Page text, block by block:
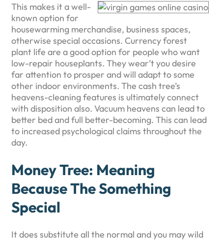
This makes it a well-
known option for
housewarming merchandise, business spaces,
otherwise special occasions. Currency forest
plant life are a good option for people who want
low-repair houseplants. They wear’t you desire
far attention to prosper and will adapt to some
other indoor environments. The cash tree’s
heavens-cleaning features is ultimately connect
with disposition also. Vacuum heavens can lead to
better bed and full better-becoming. This can lead
to increased psychological claims throughout the
day.
Money Tree: Meaning
Because The Something
Special
It does substitute all the normal and you may wild